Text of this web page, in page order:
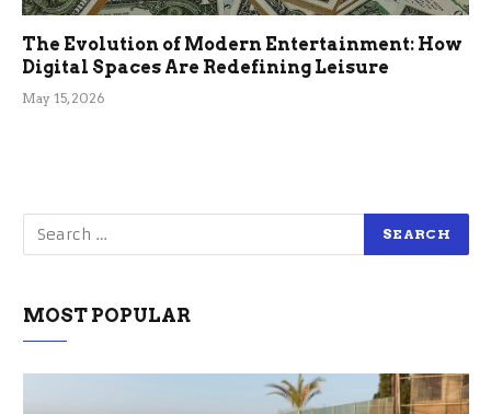
The Evolution of Modern Entertainment: How
Digital Spaces Are Redefining Leisure
May 15, 2026
MOST POPULAR